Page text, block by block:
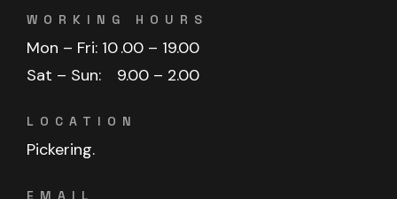
WORKING HOURS
Mon – Fri: 10.00 – 19.00
Sat – Sun:
9.00 – 2.00
LOCATION
Pickering.
EMAIL